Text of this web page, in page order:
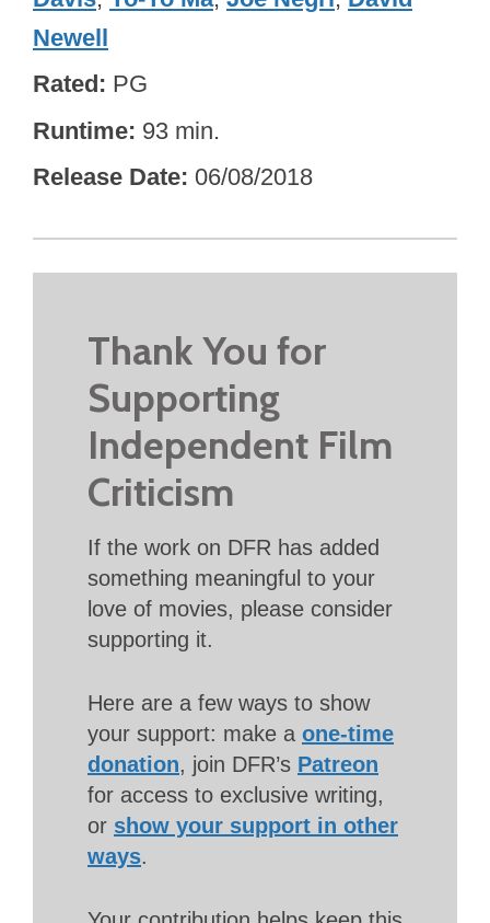
Newell
Rated PG
Runtime 93 min.
Release Date 06/08/2018
Thank You for
Supporting
Independent Film
Criticism
If the work on DFR has added
something meaningful to your
love of movies, please consider
supporting it.
Here are a few ways to show
your support: make a one-time
donation, join DFR’s Patreon
for access to exclusive writing,
or show your support in other
ways.